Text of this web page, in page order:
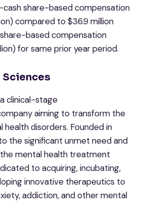
cash share-based compensation
compared to $36.9 million
based compensation
for same prior year period.
clinical-stage
aiming to transform the
disorders. Founded in
the significant unmet need and
mental health treatment
to acquiring, incubating,
innovative therapeutics to
addiction, and other mental